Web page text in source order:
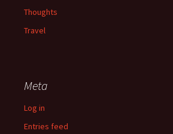
Thoughts
Travel
Meta
Log in
Entries feed